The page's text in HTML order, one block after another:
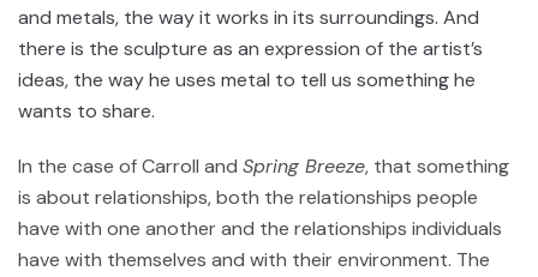
and metals, the way it works in its surroundings. And
there is the sculpture as an expression of the artist’s
ideas, the way he uses metal to tell us something he
wants to share.
In the case of Carroll and Spring Breeze, that something
is about relationships, both the relationships people
have with one another and the relationships individuals
have with themselves and with their environment. The